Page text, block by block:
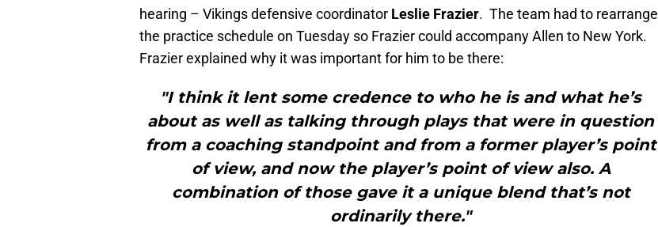
hearing – Vikings defensive coordinator Leslie Frazier. The team had to rearrange
the practice schedule on Tuesday so Frazier could accompany Allen to New York.
Frazier explained why it was important for him to be there:
"I think it lent some credence to who he is and what he’s
about as well as talking through plays that were in question
from a coaching standpoint and from a former player’s point
of view, and now the player’s point of view also. A
combination of those gave it a unique blend that’s not
ordinarily there."